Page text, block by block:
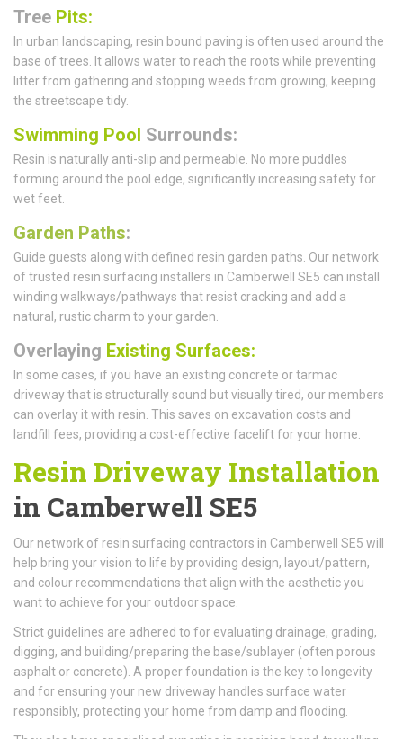
Tree Pits:
In urban landscaping, resin bound paving is often used around the
base of trees. It allows water to reach the roots while preventing
litter from gathering and stopping weeds from growing, keeping
the streetscape tidy.
Swimming Pool Surrounds:
Resin is naturally anti-slip and permeable. No more puddles
forming around the pool edge, significantly increasing safety for
wet feet.
Garden Paths:
Guide guests along with defined resin garden paths. Our network
of trusted resin surfacing installers in Camberwell SE5 can install
winding walkways/pathways that resist cracking and add a
natural, rustic charm to your garden.
Overlaying Existing Surfaces:
In some cases, if you have an existing concrete or tarmac
driveway that is structurally sound but visually tired, our members
can overlay it with resin. This saves on excavation costs and
landfill fees, providing a cost-effective facelift for your home.
Resin Driveway Installation
in Camberwell SE5
Our network of resin surfacing contractors in Camberwell SE5 will
help bring your vision to life by providing design, layout/pattern,
and colour recommendations that align with the aesthetic you
want to achieve for your outdoor space.
Strict guidelines are adhered to for evaluating drainage, grading,
digging, and building/preparing the base/sublayer (often porous
asphalt or concrete). A proper foundation is the key to longevity
and for ensuring your new driveway handles surface water
responsibly, protecting your home from damp and flooding.